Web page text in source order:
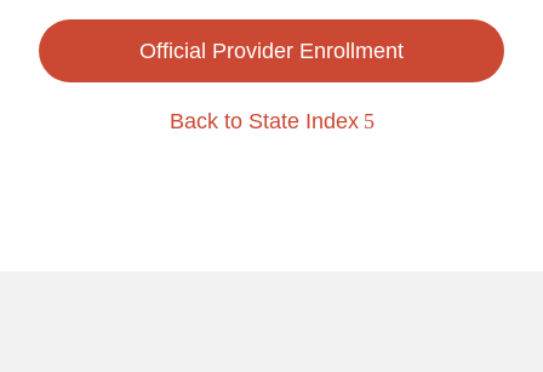
Official Provider Enrollment
Back to State Index